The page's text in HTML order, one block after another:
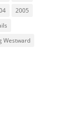
2005
Westward